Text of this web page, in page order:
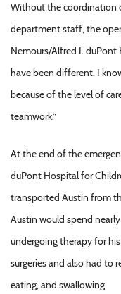
Without the coordination
department staff, the
Nemours/Alfred I.
have been different. I
because of the level of
teamwork.”
At the end of the
duPont Hospital for
transported Austin from
Austin would spend
undergoing therapy for
surgeries and also had to
eating, and swallowing.